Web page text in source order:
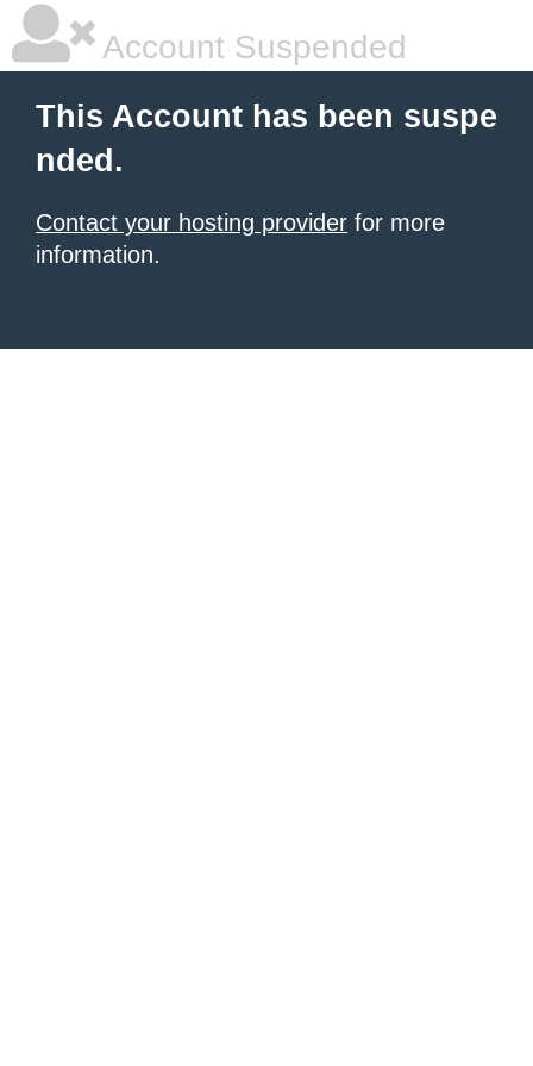
Account Suspended
This Account has been suspe
nded.
Contact your hosting provider for more
information.